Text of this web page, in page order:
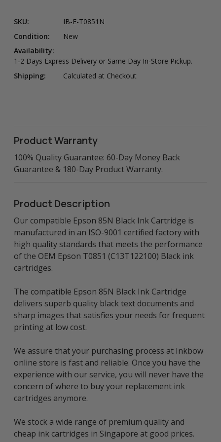
SKU:
IB-E-T0851N
Condition:
New
Availability:
1-2 Days Express Delivery or Same Day In-Store Pickup.
Shipping:
Calculated at Checkout
Product Warranty
100% Quality Guarantee: 60-Day Money Back
Guarantee & 180-Day Product Warranty.
Product Description
Our compatible Epson 85N Black Ink Cartridge is
manufactured in an ISO-9001 certified factory with
high quality standards that meets the performance
of the OEM Epson T0851 (C13T122100) Black ink
cartridges.
The compatible Epson 85N Black Ink Cartridge
delivers superb quality black text documents and
sharp images that satisfies your needs for frequent
printing at low cost.
We assure that your purchasing process at Inkbow
online store is fast and reliable. Once you have the
experience with our service, you will never have the
concern of where to buy your replacement ink
cartridges anymore.
We stock a wide range of premium quality and
cheap ink cartridges in Singapore at good prices.